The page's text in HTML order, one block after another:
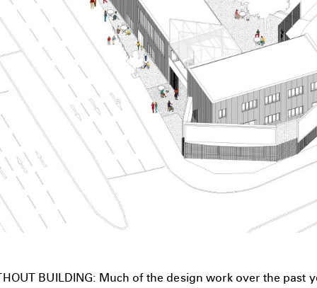
BUILDING: Much of the design work over the past